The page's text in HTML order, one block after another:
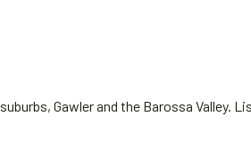
Gawler and the Barossa Valley.